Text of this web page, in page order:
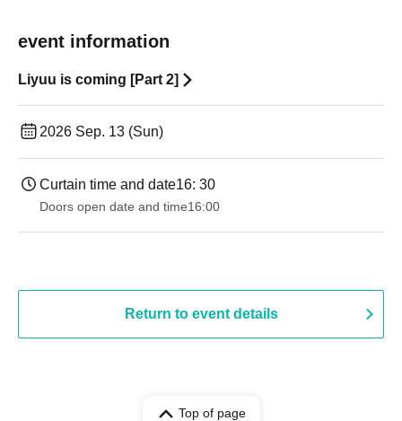
event information
Liyuu is coming [Part 2]
2026 Sep. 13 (Sun)
Curtain time and date16: 30
Doors open date and time16:00
Return to event details
Top of page